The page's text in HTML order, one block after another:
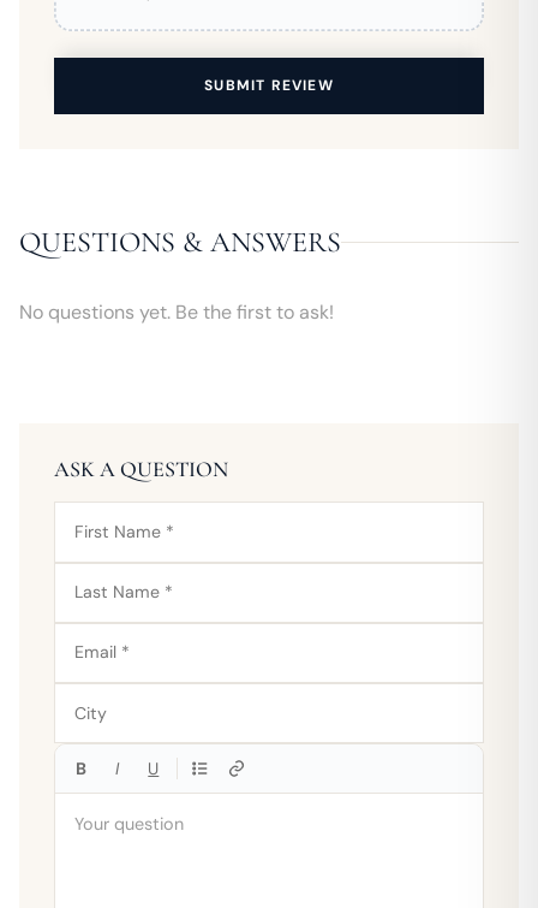
SUBMIT REVIEW
QUESTIONS & ANSWERS
No questions yet. Be the first to ask!
ASK A QUESTION
B I U